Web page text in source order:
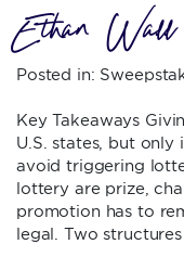
Ethan Wall
Posted in:
Key Takeaways
U.S. states, but
avoid triggering
lottery are prize,
promotion has to
legal. Two